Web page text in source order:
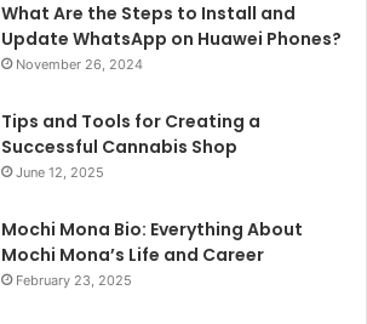
What Are the Steps to Install and
Update WhatsApp on Huawei Phones?
November 26, 2024
Tips and Tools for Creating a
Successful Cannabis Shop
June 12, 2025
Mochi Mona Bio: Everything About
Mochi Mona’s Life and Career
February 23, 2025